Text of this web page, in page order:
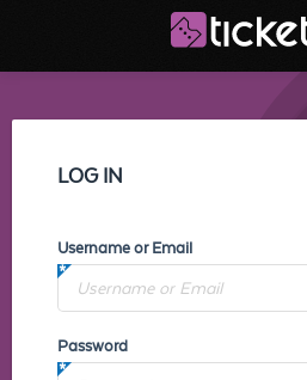
LOG IN
Username or Email
Password